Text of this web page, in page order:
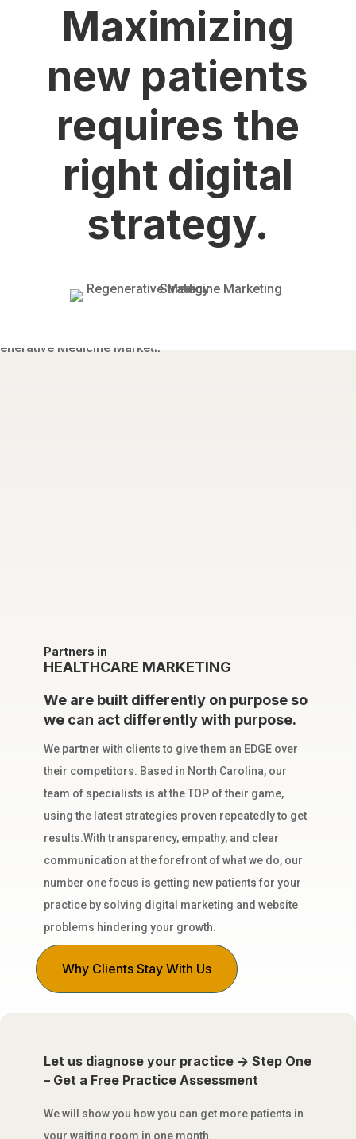
Maximizing
new patients
requires the
right digital
strategy.
Partners in
HEALTHCARE MARKETING
We are built differently on purpose so
we can act differently with purpose.
We partner with clients to give them an EDGE over
their competitors. Based in North Carolina, our
team of specialists is at the TOP of their game,
using the latest strategies proven repeatedly to get
results.With transparency, empathy, and clear
communication at the forefront of what we do, our
number one focus is getting new patients for your
practice by solving digital marketing and website
problems hindering your growth.
Why Clients Stay With Us
Let us diagnose your practice -> Step One
– Get a Free Practice Assessment
We will show you how you can get more patients in
your waiting room in one month.